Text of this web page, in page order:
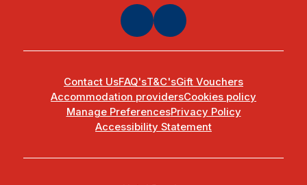
Contact UsFAQ'sT&C'sGift Vouchers
Accommodation providersCookies policy
Manage PreferencesPrivacy Policy
Accessibility Statement